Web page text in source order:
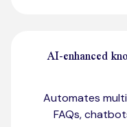
AI-enhanced
Automates
FAQs,